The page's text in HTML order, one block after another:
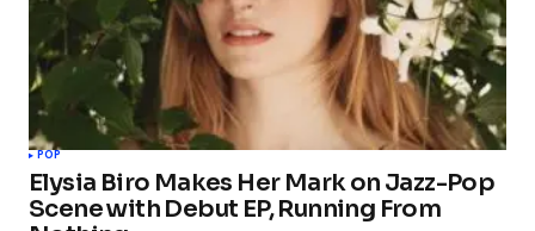
POP
Elysia Biro Makes Her Mark on Jazz-Pop
Scene with Debut EP, Running From